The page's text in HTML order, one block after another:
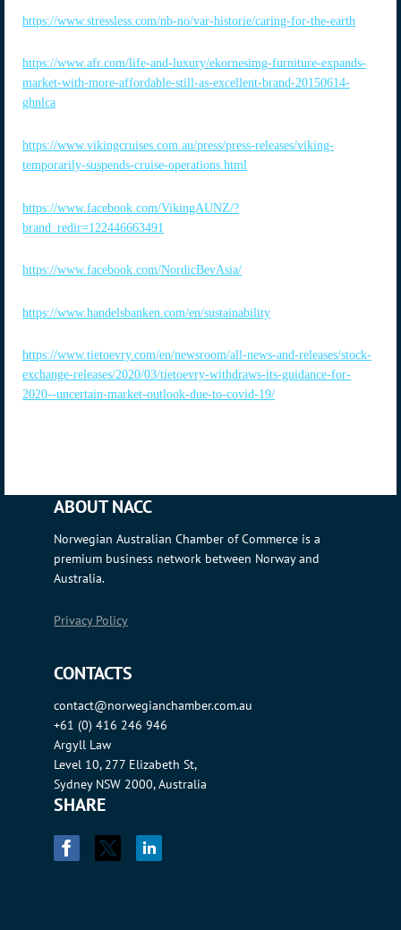
https://www.stressless.com/nb-no/var-historie/caring-for-the-earth
https://www.afr.com/life-and-luxury/ekornesimg-furniture-expands-
market-with-more-affordable-still-as-excellent-brand-20150614-
ghnlca
https://www.vikingcruises.com.au/press/press-releases/viking-
temporarily-suspends-cruise-operations.html
https://www.facebook.com/VikingAUNZ/?
brand_redir=122446663491
https://www.facebook.com/NordicBevAsia/
https://www.handelsbanken.com/en/sustainability
https://www.tietoevry.com/en/newsroom/all-news-and-releases/stock-
exchange-releases/2020/03/tietoevry-withdraws-its-guidance-for-
2020--uncertain-market-outlook-due-to-covid-19/
ABOUT NACC
Norwegian Australian Chamber of Commerce is a
premium business network between Norway and
Australia.
Privacy Policy
CONTACTS
contact@norwegianchamber.com.au
+61 (0) 416 246 946
Argyll Law
Level 10, 277 Elizabeth St,
Sydney NSW 2000, Australia
SHARE